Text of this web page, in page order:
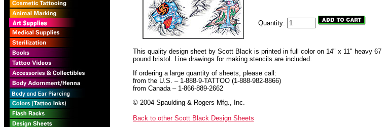
Quantity:
This quality design sheet by Scott Black is printed in full color on 14" x 11" heavy 67
pound bristol. Line drawings for making stencils are included.
If ordering a large quantity of sheets, please call:
from the U.S. – 1-888-9-TATTOO (1-888-982-8866)
from Canada – 1-866-889-2662
© 2004 Spaulding & Rogers Mfg., Inc.
Back to other Scott Black Design Sheets